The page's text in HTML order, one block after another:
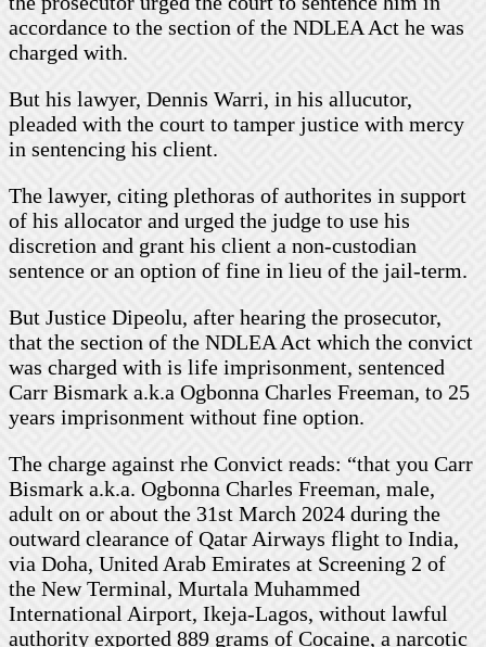
accordance to the section of the NDLEA Act he was
charged with.
But his lawyer, Dennis Warri, in his allucutor,
pleaded with the court to tamper justice with mercy
in sentencing his client.
The lawyer, citing plethoras of authorites in support
of his allocator and urged the judge to use his
discretion and grant his client a non-custodian
sentence or an option of fine in lieu of the jail-term.
But Justice Dipeolu, after hearing the prosecutor,
that the section of the NDLEA Act which the convict
was charged with is life imprisonment, sentenced
Carr Bismark a.k.a Ogbonna Charles Freeman, to 25
years imprisonment without fine option.
The charge against rhe Convict reads: “that you Carr
Bismark a.k.a. Ogbonna Charles Freeman, male,
adult on or about the 31st March 2024 during the
outward clearance of Qatar Airways flight to India,
via Doha, United Arab Emirates at Screening 2 of
the New Terminal, Murtala Muhammed
International Airport, Ikeja-Lagos, without lawful
authority exported 889 grams of Cocaine, a narcotic